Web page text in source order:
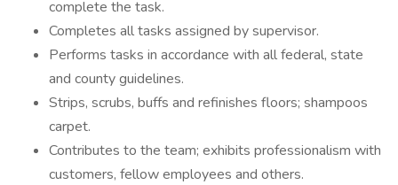
complete the task.
Completes all tasks assigned by supervisor.
Performs tasks in accordance with all federal, state
and county guidelines.
Strips, scrubs, buffs and refinishes floors; shampoos
carpet.
Contributes to the team; exhibits professionalism with
customers, fellow employees and others.